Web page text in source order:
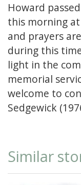
Howard
this morning
and prayers
during this
light in the
memorial
welcome to
Sedgewick
Similar